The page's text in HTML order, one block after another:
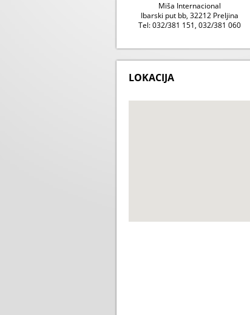
Miša Internacional
Ibarski put bb, 32212 Preljina
Tel: 032/381 151, 032/381 060
LOKACIJA